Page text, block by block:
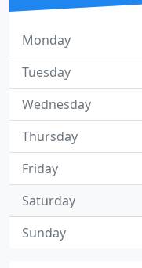
Monday
Tuesday
Wednesday
Thursday
Friday
Saturday
Sunday